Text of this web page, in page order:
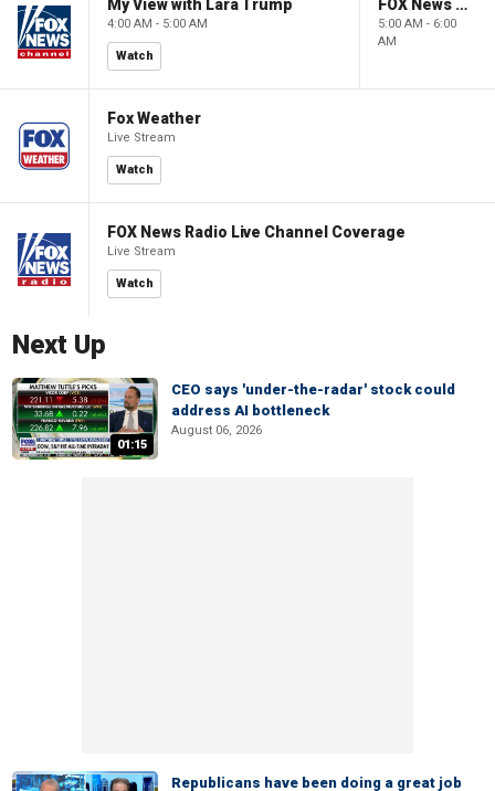
My View with Lara Trump
4:00 AM - 5:00 AM
Watch
FOX News Saturday Night with Jimmy Failla
5:00 AM - 6:00
AM
Fox Weather
Live Stream
Watch
FOX News Radio Live Channel Coverage
Live Stream
Watch
Next Up
01:15
CEO says 'under-the-radar' stock could
address AI bottleneck
August 06, 2026
Republicans have been doing a great job